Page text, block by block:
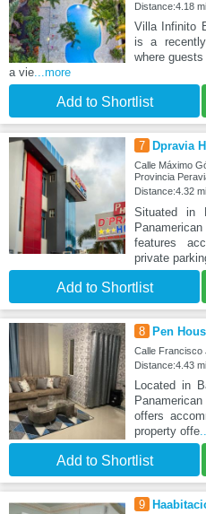
Distance:4.18
Villa Infinito
is a
where
a vie...more
Add to Shortlist
7 Dpravia
Calle Máximo
Provincia
Distance:4.32
Situated in
features
private
Add to Shortlist
8 Pen
Calle Francisco
Distance:4.43
Located in
offers
property offe
Add to Shortlist
9